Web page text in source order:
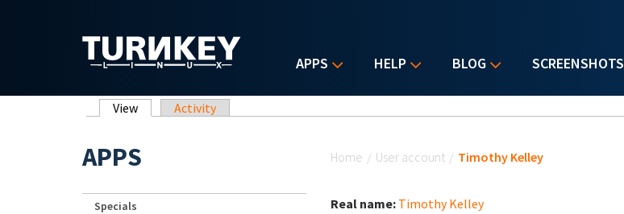
APPS HELP BLOG SCREENSHOTS
Primary tabs
View (active tab)
Activity
Home / User account / Timothy Kelley
Real name: Timothy Kelley
APPS
Specials